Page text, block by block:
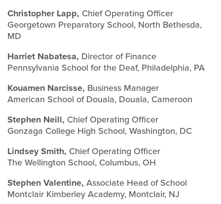
Christopher Lapp, Chief Operating Officer
Georgetown Preparatory School, North Bethesda,
MD
Harriet Nabatesa, Director of Finance
Pennsylvania School for the Deaf, Philadelphia, PA
Kouamen Narcisse, Business Manager
American School of Douala, Douala, Cameroon
Stephen Neill, Chief Operating Officer
Gonzaga College High School, Washington, DC
Lindsey Smith, Chief Operating Officer
The Wellington School, Columbus, OH
Stephen Valentine, Associate Head of School
Montclair Kimberley Academy, Montclair, NJ